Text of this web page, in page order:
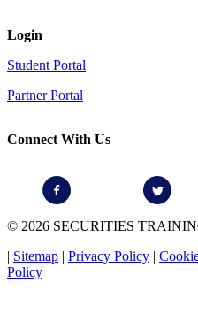
Login
Student Portal
Partner Portal
Connect With Us
© 2026 SECURITIES
Sitemap Privacy Policy
Policy